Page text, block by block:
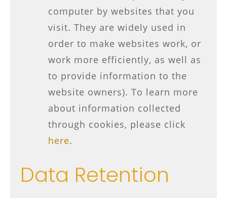
computer by websites that you
visit. They are widely used in
order to make websites work, or
work more efficiently, as well as
to provide information to the
website owners). To learn more
about information collected
through cookies, please click
here.
Data Retention